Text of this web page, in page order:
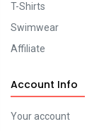
T-Shirts
Swimwear
Affiliate
Account Info
Your account